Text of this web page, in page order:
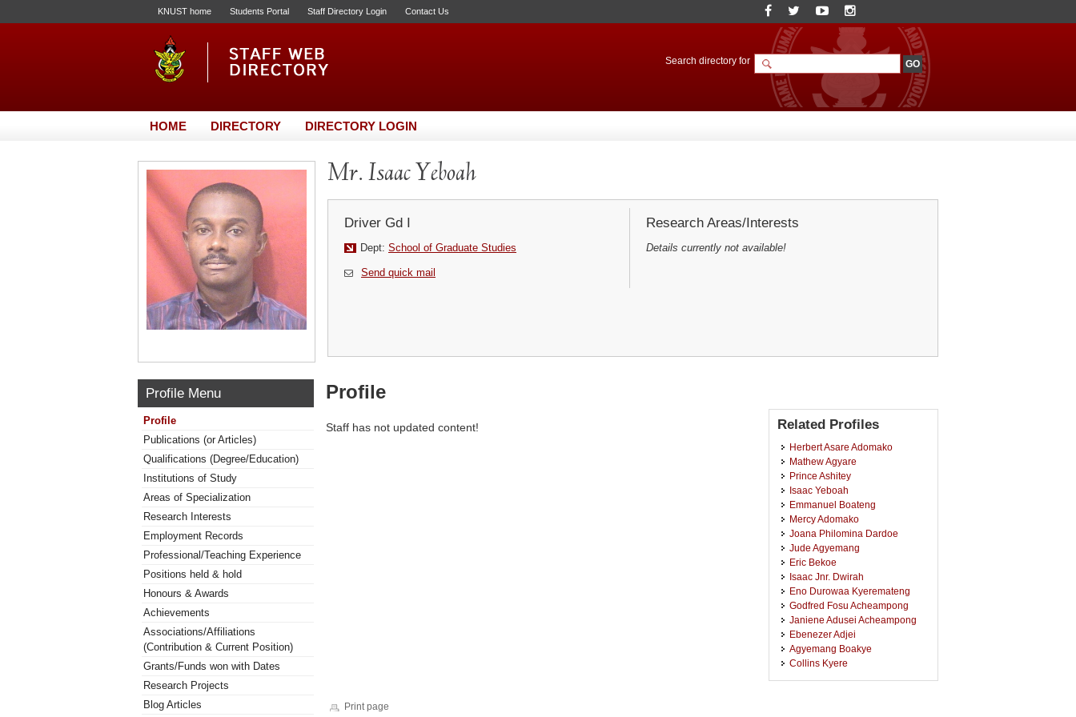
KNUST home Students Portal Staff Directory Login Contact Us
Search directory for
HOME DIRECTORY DIRECTORY LOGIN
Mr. Isaac Yeboah
Driver Gd I
Dept: School of Graduate Studies
Send quick mail
Research Areas/Interests
Details currently not available!
Profile Menu
Profile
Publications (or Articles)
Qualifications (Degree/Education)
Institutions of Study
Areas of Specialization
Research Interests
Employment Records
Professional/Teaching Experience
Positions held & hold
Honours & Awards
Achievements
Associations/Affiliations
(Contribution & Current Position)
Grants/Funds won with Dates
Research Projects
Blog Articles
Profile
Staff has not updated content! Related Profiles
Herbert Asare Adomako
Mathew Agyare
Prince Ashitey
Isaac Yeboah
Emmanuel Boateng
Mercy Adomako
Joana Philomina Dardoe
Jude Agyemang
Eric Bekoe
Isaac Jnr. Dwirah
Eno Durowaa Kyeremateng
Godfred Fosu Acheampong
Janiene Adusei Acheampong
Ebenezer Adjei
Agyemang Boakye
Collins Kyere
Print page